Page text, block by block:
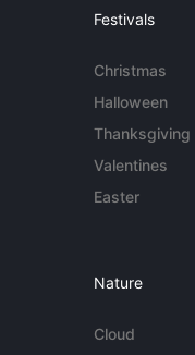
Festivals
Christmas
Halloween
Thanksgiving
Valentines
Easter
Nature
Cloud